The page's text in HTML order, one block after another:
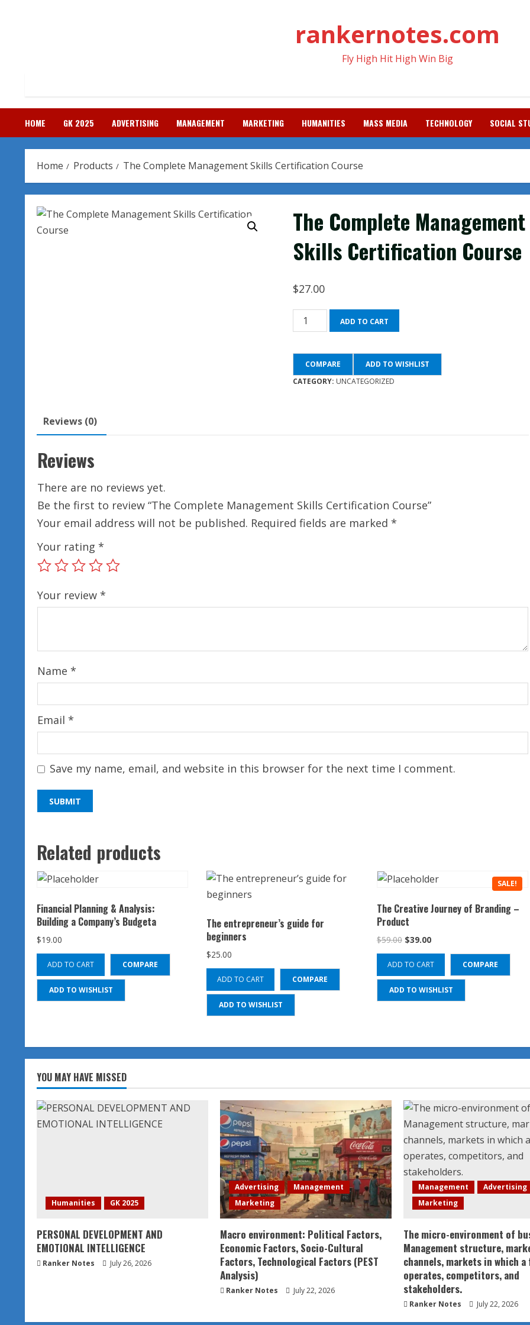
rankernotes.com
Fly High Hit High Win Big
HOME GK 2025 ADVERTISING MANAGEMENT MARKETING HUMANITIES MASS MEDIA TECHNOLOGY SOCIAL
Home Products The Complete Management Skills Certification Course
The Complete Management
Skills Certification Course
$27.00
The
Complete
Management
Skills
Certification
ADD TO CART
COMPARE
ADD TO WISHLIST
CATEGORY: UNCATEGORIZED
Reviews (0)
Reviews
There are no reviews yet.
Be the first to review “The Complete Management Skills Certification Course”
Your email address will not be published. Required fields are marked *
Your rating *
Your review *
Name *
Email *
Save my name, email, and website in this browser for the next time I comment.
Related products
Financial Planning & Analysis:
Building a Company’s Budgeta
$19.00
ADD TO CART COMPARE
ADD TO WISHLIST
The entrepreneur’s guide for
beginners
$25.00
ADD TO CART COMPARE
ADD TO WISHLIST
SALE!
The Creative Journey of Branding –
Product
$59.00 Original
price
was:
$59.00.
$39.00Current
price
is:
$39.00.
ADD TO CART COMPARE
ADD TO WISHLIST
YOU MAY HAVE MISSED
Humanities GK 2025
PERSONAL DEVELOPMENT AND
EMOTIONAL INTELLIGENCE
Ranker Notes July 26, 2026
Advertising
Management
Marketing
Macro environment: Political Factors,
Economic Factors, Socio-Cultural
Factors, Technological Factors (PEST
Analysis)
Ranker Notes July 22, 2026
Management
Advertising
Marketing
The micro-environment of
Management structure,
channels, markets in which
operates, competitors, and
stakeholders.
Ranker Notes July 22, 2026